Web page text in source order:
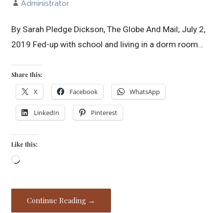
Administrator
By Sarah Pledge Dickson, The Globe And Mail; July 2,
2019 Fed-up with school and living in a dorm room…
Share this:
X Facebook WhatsApp
LinkedIn Pinterest
Like this:
Loading…
Continue Reading →